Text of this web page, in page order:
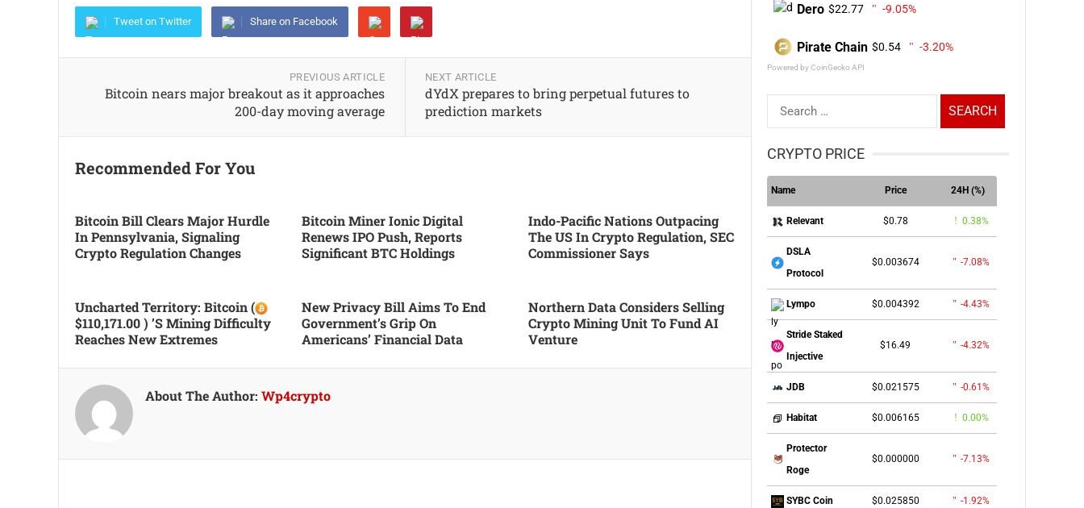
Tweet on Twitter Share on Facebook
PREVIOUS ARTICLE
Bitcoin nears major breakout as it approaches
200-day moving average
NEXT ARTICLE
dYdX prepares to bring perpetual futures to
prediction markets
Recommended For You
Bitcoin Bill Clears Major Hurdle
In Pennsylvania, Signaling
Crypto Regulation Changes
Bitcoin Miner Ionic Digital
Renews IPO Push, Reports
Significant BTC Holdings
Indo-Pacific Nations Outpacing
The US In Crypto Regulation, SEC
Commissioner Says
Uncharted Territory: Bitcoin (
$110,171.00 ) ’s Mining Difficulty
Reaches New Extremes
New Privacy Bill Aims To End
Government’s Grip On
Americans’ Financial Data
Northern Data Considers Selling
Crypto Mining Unit To Fund AI
Venture
About The Author: Wp4crypto
Dero $22.77 -9.05%
Pirate Chain $0.54 -3.20%
Powered by CoinGecko API
Search
for:
CRYPTO PRICE
Name Price 24H (%)
Relevant $0.78 0.38%
DSLA
Protocol
$0.003674 -7.08%
Lympo $0.004392 -4.43%
Stride Staked
Injective
$16.49 -4.32%
JDB $0.021575 -0.61%
Habitat $0.006165 0.00%
Protector
Roge
$0.000000 -7.13%
SYBC Coin $0.025850 -1.92%